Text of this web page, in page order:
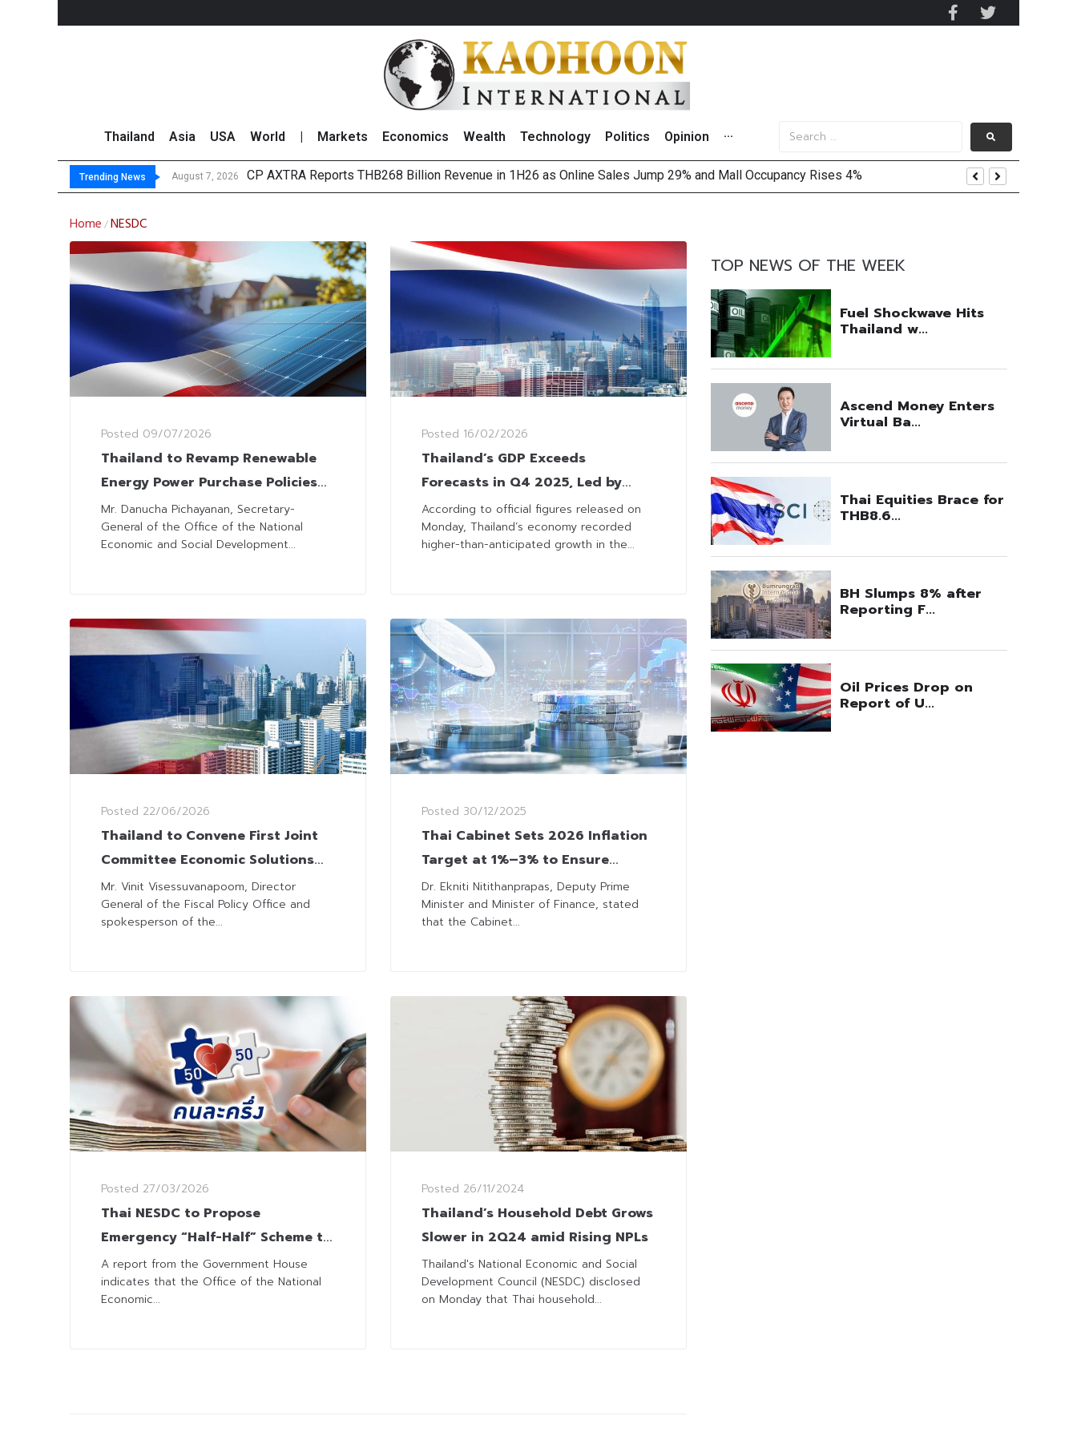
Thailand Asia USA World Markets Economics Wealth Technology Politics Opinion ···
Trending News August 7, 2026 CP AXTRA Reports THB268 Billion Revenue in 1H26 as Online Sales Jump 29% and Mall Occupancy Rises 4%
Total Trading Value of Stocks and Bonds on 7 August 2026 by Investor Types
Market Roundup 7 August 2026
CRC Acquires AEON (Thailand) to Bolster Food Business
Home /NESDC
Posted 09/07/2026
Thailand to Revamp Renewable
Energy Power Purchase Policies
for Lower Costs and Consumer
Fairness
Mr. Danucha Pichayanan, Secretary-
General of the Office of the National
Economic and Social Development...
Posted 22/06/2026
Thailand to Convene First Joint
Committee Economic Solutions
Meeting, Emphasizing New
Infrastructure and Investment
Strategies
Mr. Vinit Visessuvanapoom, Director
General of the Fiscal Policy Office and
spokesperson of the...
Posted 27/03/2026
Thai NESDC to Propose
Emergency “Half-Half” Scheme to
Alleviate Living Costs
A report from the Government House
indicates that the Office of the National
Economic...
Posted 16/02/2026
Thailand’s GDP Exceeds
Forecasts in Q4 2025, Led by
Industry and Retail Sectors
According to official figures released on
Monday, Thailand’s economy recorded
higher-than-anticipated growth in the...
Posted 30/12/2025
Thai Cabinet Sets 2026 Inflation
Target at 1%–3% to Ensure
Stability
Dr. Ekniti Nitithanprapas, Deputy Prime
Minister and Minister of Finance, stated
that the Cabinet...
Posted 26/11/2024
Thailand’s Household Debt Grows
Slower in 2Q24 amid Rising NPLs
Thailand's National Economic and Social
Development Council (NESDC) disclosed
on Monday that Thai household...
TOP NEWS OF THE WEEK